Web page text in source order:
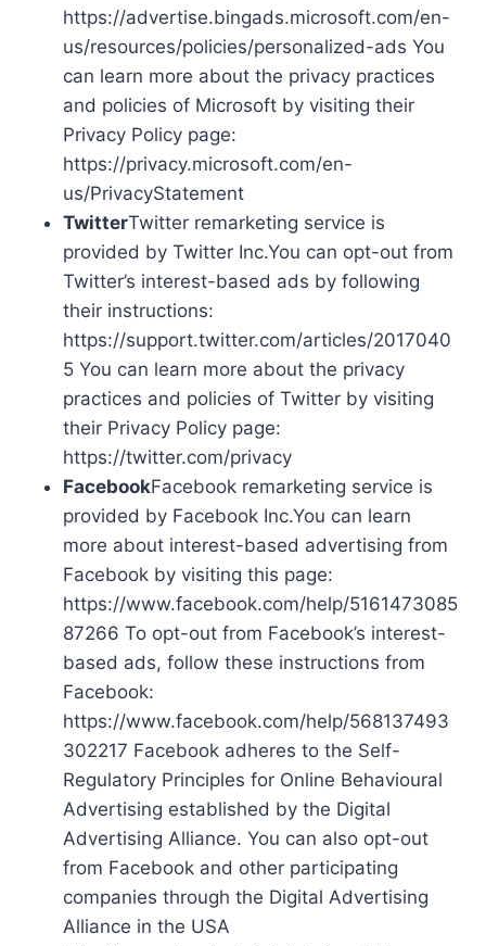
https://advertise.bingads.microsoft.com/en-
us/resources/policies/personalized-ads You
can learn more about the privacy practices
and policies of Microsoft by visiting their
Privacy Policy page:
https://privacy.microsoft.com/en-
us/PrivacyStatement
TwitterTwitter remarketing service is
provided by Twitter Inc.You can opt-out from
Twitter’s interest-based ads by following
their instructions:
https://support.twitter.com/articles/2017040
5 You can learn more about the privacy
practices and policies of Twitter by visiting
their Privacy Policy page:
https://twitter.com/privacy
FacebookFacebook remarketing service is
provided by Facebook Inc.You can learn
more about interest-based advertising from
Facebook by visiting this page:
https://www.facebook.com/help/5161473085
87266 To opt-out from Facebook’s interest-
based ads, follow these instructions from
Facebook:
https://www.facebook.com/help/568137493
302217 Facebook adheres to the Self-
Regulatory Principles for Online Behavioural
Advertising established by the Digital
Advertising Alliance. You can also opt-out
from Facebook and other participating
companies through the Digital Advertising
Alliance in the USA